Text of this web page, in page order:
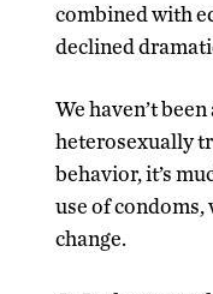
combined with
declined
We haven’t
heterosexually
behavior, it’s
use of condoms,
change.